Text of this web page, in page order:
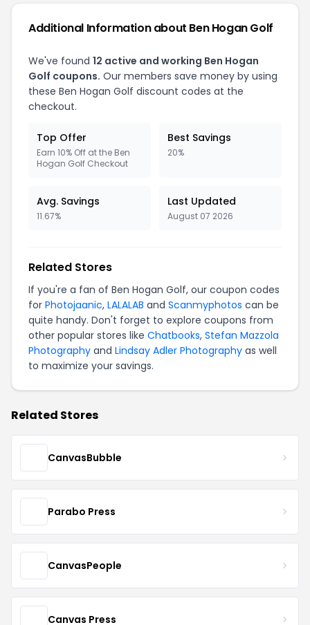
Additional Information about Ben Hogan Golf
We've found 12 active and working Ben Hogan
Golf coupons. Our members save money by using
these Ben Hogan Golf discount codes at the
checkout.
Top Offer
Earn 10% Off at the Ben
Hogan Golf Checkout
Best Savings
20%
Avg. Savings
11.67%
Last Updated
August 07 2026
Related Stores
If you're a fan of Ben Hogan Golf, our coupon codes
for Photojaanic, LALALAB and Scanmyphotos can be
quite handy. Don't forget to explore coupons from
other popular stores like Chatbooks, Stefan Mazzola
Photography and Lindsay Adler Photography as well
to maximize your savings.
Related Stores
CanvasBubble
Parabo Press
CanvasPeople
Canvas Press